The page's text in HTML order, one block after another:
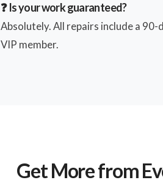
❓ Is your work guaranteed?
Absolutely. All repairs include a
VIP member.
Get More from